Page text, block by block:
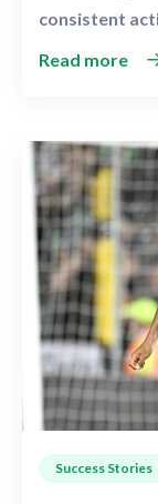
consistent
Read more
Success Stories